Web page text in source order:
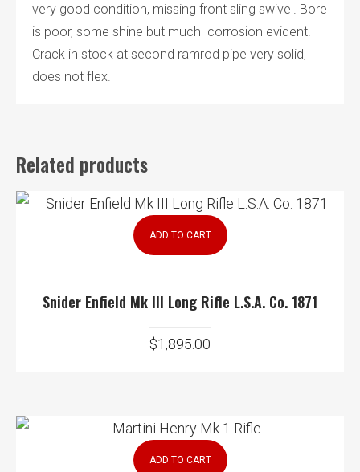
very good condition, missing front sling swivel. Bore
is poor, some shine but much corrosion evident.
Crack in stock at second ramrod pipe very solid,
does not flex.
Related products
ADD TO CART
Snider Enfield Mk III Long Rifle L.S.A. Co. 1871
$1,895.00
ADD TO CART